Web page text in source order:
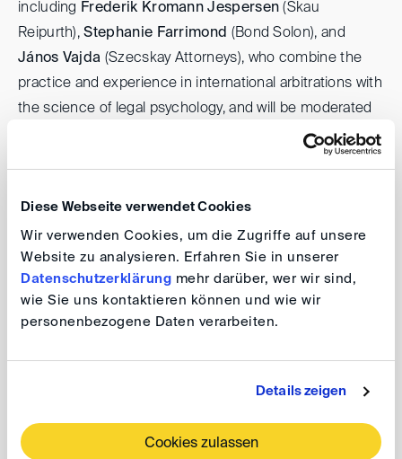
Diese Webseite verwendet Cookies
Wir verwenden Cookies, um die Zugriffe auf unsere
Website zu analysieren. Erfahren Sie in unserer
Datenschutzerklärung mehr darüber, wer wir sind,
wie Sie uns kontaktieren können und wie wir
personenbezogene Daten verarbeiten.
Details zeigen
Cookies zulassen
including Frederik Kromann Jespersen (Skau
Reipurth),Stephanie Farrimond (Bond Solon), and
János Vajda (Szecskay Attorneys), who combine the
practice and experience in international arbitrations with
the science of legal psychology, and will be moderated
DIS event series 2024 - online
Lunch DIScussions: Persuasion and
Psychology of Witness Evidence
The event takes place as a video conference.